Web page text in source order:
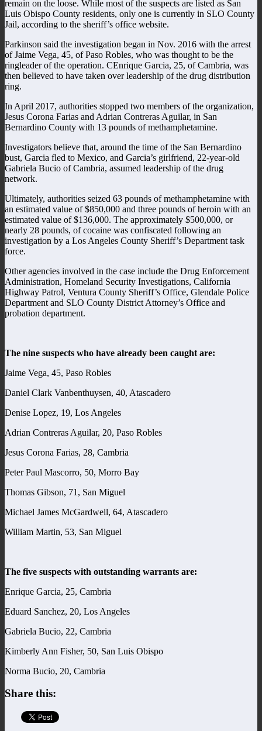
remain on the loose. While most of the suspects are listed as San
Luis Obispo County residents, only one is currently in SLO County
Jail, according to the sheriff’s office website.
Parkinson said the investigation began in Nov. 2016 with the arrest
of Jaime Vega, 45, of Paso Robles, who was thought to be the
ringleader of the operation. CEnrique Garcia, 25, of Cambria, was
then believed to have taken over leadership of the drug distribution
ring.
In April 2017, authorities stopped two members of the organization,
Jesus Corona Farias and Adrian Contreras Aguilar, in San
Bernardino County with 13 pounds of methamphetamine.
Investigators believe that, around the time of the San Bernardino
bust, Garcia fled to Mexico, and Garcia’s girlfriend, 22-year-old
Gabriela Bucio of Cambria, assumed leadership of the drug
network.
Ultimately, authorities seized 63 pounds of methamphetamine with
an estimated value of $850,000 and three pounds of heroin with an
estimated value of $136,000. The approximately $500,000, or
nearly 28 pounds, of cocaine was confiscated following an
investigation by a Los Angeles County Sheriff’s Department task
force.
Other agencies involved in the case include the Drug Enforcement
Administration, Homeland Security Investigations, California
Highway Patrol, Ventura County Sheriff’s Office, Glendale Police
Department and SLO County District Attorney’s Office and
probation department.
The nine suspects who have already been caught are:
Jaime Vega, 45, Paso Robles
Daniel Clark Vanbenthuysen, 40, Atascadero
Denise Lopez, 19, Los Angeles
Adrian Contreras Aguilar, 20, Paso Robles
Jesus Corona Farias, 28, Cambria
Peter Paul Mascorro, 50, Morro Bay
Thomas Gibson, 71, San Miguel
Michael James McGardwell, 64, Atascadero
William Martin, 53, San Miguel
The five suspects with outstanding warrants are:
Enrique Garcia, 25, Cambria
Eduard Sanchez, 20, Los Angeles
Gabriela Bucio, 22, Cambria
Kimberly Ann Fisher, 50, San Luis Obispo
Norma Bucio, 20, Cambria
Share this: